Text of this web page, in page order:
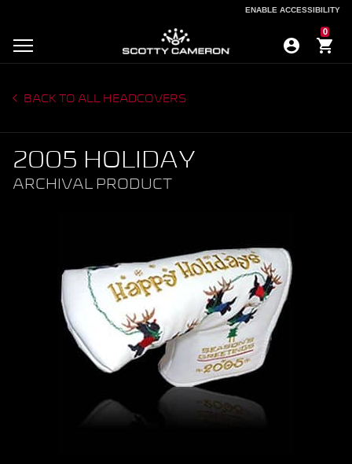
ENABLE ACCESSIBILITY
0
BACK TO ALL HEADCOVERS
2005 HOLIDAY
ARCHIVAL PRODUCT